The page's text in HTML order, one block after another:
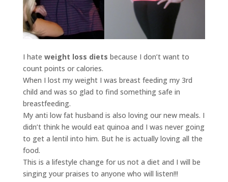
I hate weight loss diets because I don’t want to
count points or calories.
When I lost my weight I was breast feeding my 3rd
child and was so glad to find something safe in
breastfeeding.
My anti low fat husband is also loving our new meals. I
didn’t think he would eat quinoa and I was never going
to get a lentil into him. But he is actually loving all the
food.
This is a lifestyle change for us not a diet and I will be
singing your praises to anyone who will listen!!!